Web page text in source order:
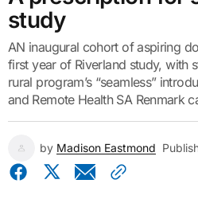
study
AN inaugural cohort of aspiring
first year of Riverland study, with
rural program’s “seamless”
and Remote Health SA Renmark
by Madison Eastmond